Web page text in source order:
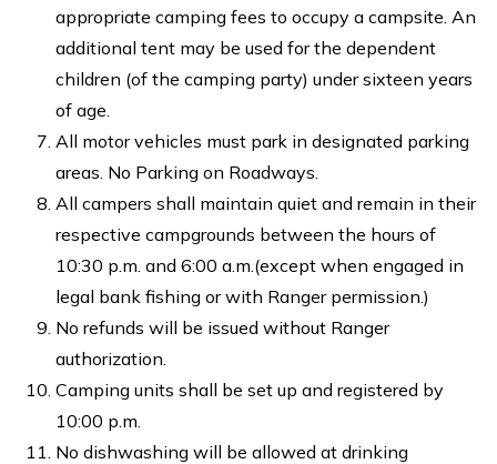
appropriate camping fees to occupy a campsite. An
additional tent may be used for the dependent
children (of the camping party) under sixteen years
of age.
All motor vehicles must park in designated parking
areas. No Parking on Roadways.
All campers shall maintain quiet and remain in their
respective campgrounds between the hours of
10:30 p.m. and 6:00 a.m.(except when engaged in
legal bank fishing or with Ranger permission.)
No refunds will be issued without Ranger
authorization.
Camping units shall be set up and registered by
10:00 p.m.
No dishwashing will be allowed at drinking